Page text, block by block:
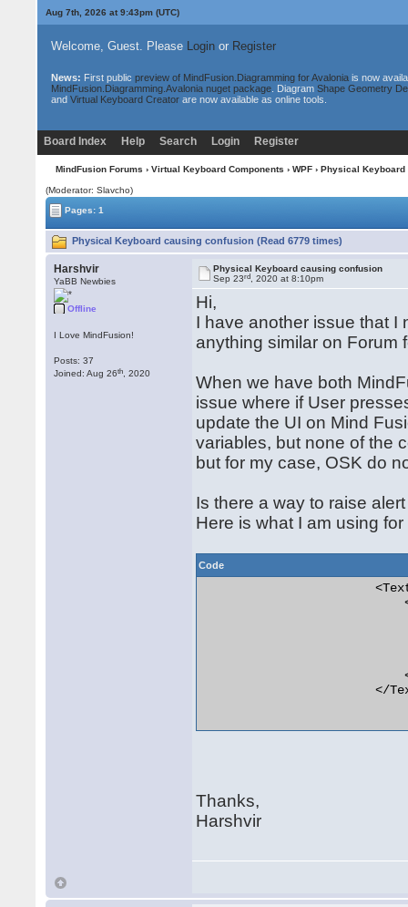
Aug 7th, 2026 at 9:43pm(UTC)
Welcome, Guest. Please Loginor Register
News: First public preview of MindFusion.Diagramming for Avaloniais now
MindFusion.Diagramming.Avalonia nuget package. Diagram Shape Geometry
and Virtual Keyboard Creatorare now available as online tools.
Board Index Help Search Login Register
MindFusion Forums › Virtual Keyboard Components › WPF› Physical
(Moderator: Slavcho)
Pages: 1
Physical Keyboard causing confusion (Read 6779 times)
Harshvir
YaBB Newbies
Offline
I Love MindFusion!
Posts: 37
Joined: Aug 26th , 2020
Physical Keyboard causing confusion
Sep 23rd , 2020 at 8:10pm
Hi,
I have another issue that I
anything similar on Forum
When we have both
issue where if User
update the UI on Mind
variables, but none of the
but for my case, OSK do
Is there a way to raise
Here is what I am using
Code
</
Thanks,
Harshvir